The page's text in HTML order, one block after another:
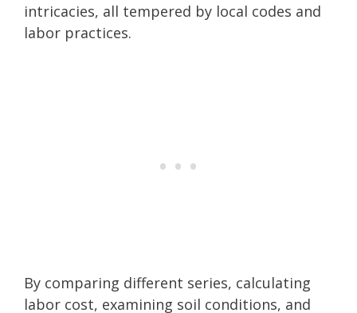
intricacies, all tempered by local codes and
labor practices.
By comparing different series, calculating
labor cost, examining soil conditions, and